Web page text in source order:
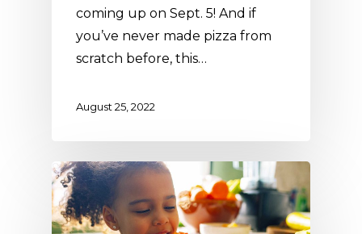
coming up on Sept. 5! And if
you’ve never made pizza from
scratch before, this…
August 25, 2022